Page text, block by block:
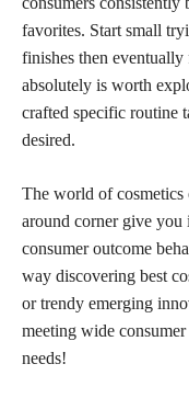
favorites. Start small
finishes then
absolutely is worth
crafted specific routine
desired.
The world of
around corner give you
consumer outcome
way discovering best
or trendy emerging
meeting wide
needs!